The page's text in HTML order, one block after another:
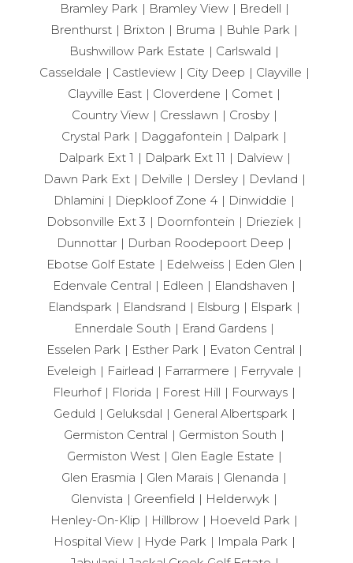
Bramley Park Bramley View
Bredell
Brenthurst
Brixton Bruma
Buhle Park
Bushwillow Park Estate
Carlswald
Casseldale
Castleview City Deep
Clayville
Clayville East
Cloverdene
Comet
Country View
Cresslawn
Crosby
Crystal Park
Daggafontein
Dalpark
Dalpark Ext 1
Dalpark Ext 11
Dalview
Dawn Park Ext
Delville Dersley
Devland
Dhlamini
Diepkloof Zone 4
Dinwiddie
Dobsonville Ext 3
Doornfontein
Drieziek
Dunnottar
Durban Roodepoort Deep
Ebotse Golf Estate
Edelweiss
Eden Glen
Edenvale Central
Edleen
Elandshaven
Elandspark
Elandsrand Elsburg
Elspark
Ennerdale South
Erand Gardens
Esselen Park
Esther Park
Evaton Central
Eveleigh
Fairlead Farrarmere
Ferryvale
Fleurhof
Florida Forest Hill
Fourways
Geduld
Geluksdal
General Albertspark
Germiston Central
Germiston South
Germiston West
Glen Eagle Estate
Glen Erasmia
Glen Marais
Glenanda
Glenvista
Greenfield
Helderwyk
Henley-On-Klip
Hillbrow
Hoeveld Park
Hospital View
Hyde Park
Impala Park